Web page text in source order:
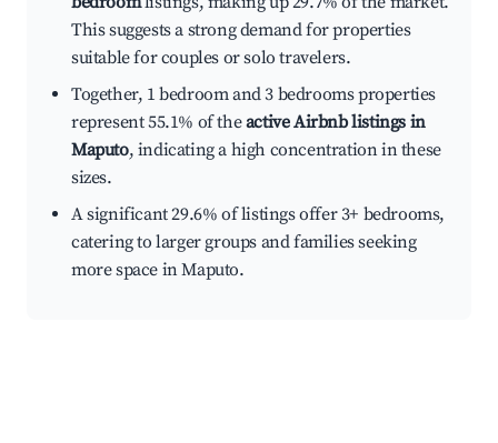
This suggests a strong demand for properties
suitable for couples or solo travelers.
Together, 1 bedroom and 3 bedrooms properties
represent 55.1% of theactive Airbnb listings in
Maputo, indicating a high concentration in these
sizes.
A significant 29.6% of listings offer 3+ bedrooms,
catering to larger groups and families seeking
more space in Maputo.